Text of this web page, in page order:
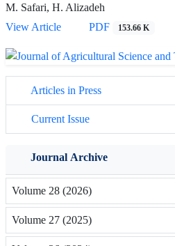
M. Safari, H. Alizadeh
View Article
PDF 153.66 K
Articles in Press
Current Issue
Journal Archive
Volume 28 (2026)
Volume 27 (2025)